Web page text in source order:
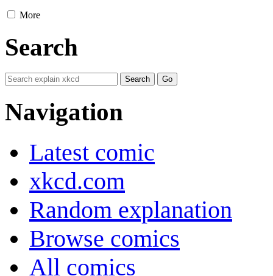
More
Search
Navigation
Latest comic
xkcd.com
Random explanation
Browse comics
All comics